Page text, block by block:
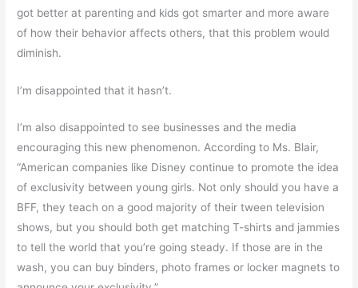
got better at parenting and kids got smarter and more aware
of how their behavior affects others, that this problem would
diminish.
I’m disappointed that it hasn’t.
I’m also disappointed to see businesses and the media
encouraging this new phenomenon. According to Ms. Blair,
“American companies like Disney continue to promote the idea
of exclusivity between young girls. Not only should you have a
BFF, they teach on a good majority of their tween television
shows, but you should both get matching T-shirts and jammies
to tell the world that you’re going steady. If those are in the
wash, you can buy binders, photo frames or locker magnets to